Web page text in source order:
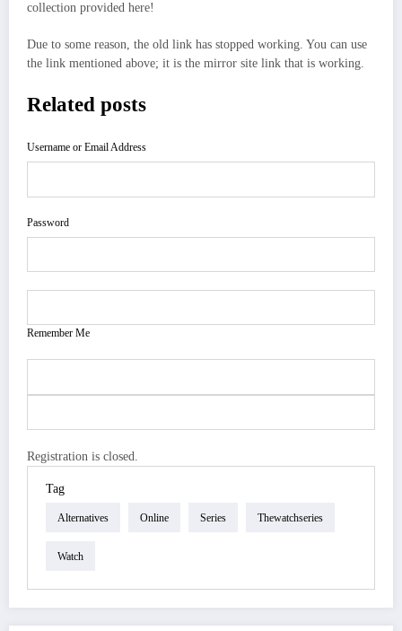
collection provided here!
Due to some reason, the old link has stopped working. You can use
the link mentioned above; it is the mirror site link that is working.
Related posts
Username or Email Address
Password
Remember Me
Registration is closed.
Tag
Alternatives Online Series Thewatchseries
Watch